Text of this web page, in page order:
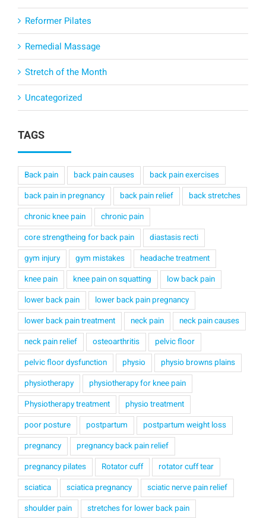
Reformer Pilates
Remedial Massage
Stretch of the Month
Uncategorized
TAGS
Back pain back pain causes
back pain exercises
back pain in pregnancy
back pain relief
back stretches
chronic knee pain
chronic pain
core strengtheing for back pain
diastasis recti
gym injury
gym mistakes
headache treatment
knee pain
knee pain on squatting
low back pain
lower back pain
lower back pain pregnancy
lower back pain treatment
neck pain
neck pain causes
neck pain relief
osteoarthritis
pelvic floor
pelvic floor dysfunction
physio
physio browns plains
physiotherapy
physiotherapy for knee pain
Physiotherapy treatment
physio treatment
poor posture
postpartum
postpartum weight loss
pregnancy
pregnancy back pain relief
pregnancy pilates
Rotator cuff
rotator cuff tear
sciatica
sciatica pregnancy
sciatic nerve pain relief
shoulder pain
stretches for lower back pain